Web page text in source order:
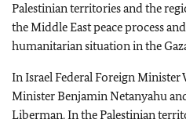
Palestinian territories and the
the Middle East peace process
humanitarian situation in the
In Israel Federal Foreign
Minister Benjamin Netanyahu
Liberman. In the Palestinian